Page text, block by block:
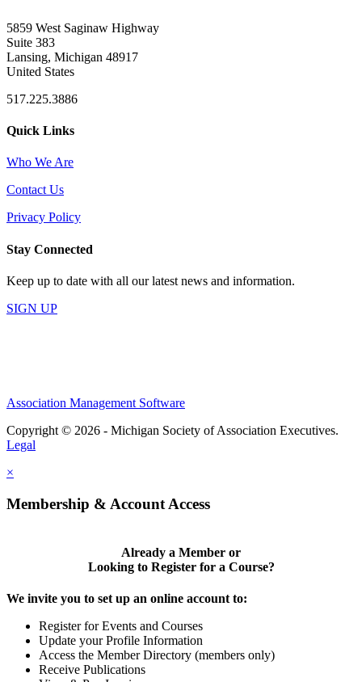
5859 West Saginaw Highway
Suite 383
Lansing, Michigan 48917
United States
517.225.3886
Quick Links
Who We Are
Contact Us
Privacy Policy
Stay Connected
Keep up to date with all our latest news and information.
SIGN UP
Association Management Software
Copyright © 2026 - Michigan Society of Association Executives.
Legal
×
Membership & Account Access
Already a Member or
Looking to Register for a Course?
We invite you to set up an online account to:
Register for Events and Courses
Update your Profile Information
Access the Member Directory (members only)
Receive Publications